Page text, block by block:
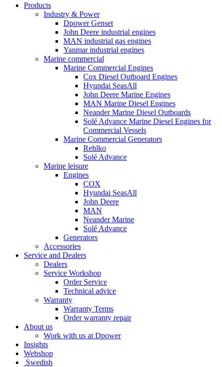
Products
Industry & Power
Dpower Genset
John Deere industrial engines
MAN industrial gas engines
Yanmar industrial engines
Marine commercial
Marine Commercial Engines
Cox Diesel Outboard Engines
Hyundai SeasAll
John Deere Marine Engines
MAN Marine Diesel Engines
Neander Marine Diesel Outboards
Solé Advance Marine Diesel Engines for
Commercial Vessels
Marine Commercial Generators
Rehlko
Solé Advance
Marine leisure
Engines
COX
Hyundai SeasAll
John Deere
MAN
Neander Marine
Solé Advance
Generators
Accessories
Service and Dealers
Dealers
Service Workshop
Order Service
Technical advice
Warranty
Warranty Terms
Order warranty repair
About us
Work with us at Dpower
Insights
Webshop
Swedish